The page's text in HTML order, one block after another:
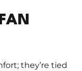
they’re tied